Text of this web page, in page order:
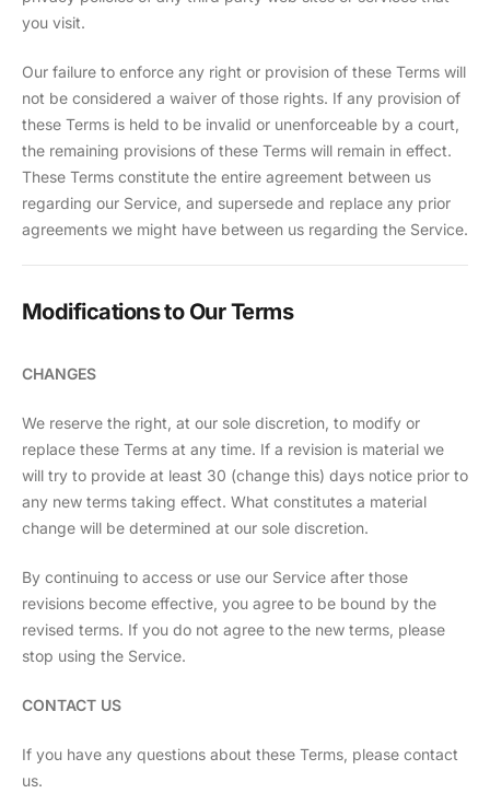
you visit.
Our failure to enforce any right or provision of these Terms will
not be considered a waiver of those rights. If any provision of
these Terms is held to be invalid or unenforceable by a court,
the remaining provisions of these Terms will remain in effect.
These Terms constitute the entire agreement between us
regarding our Service, and supersede and replace any prior
agreements we might have between us regarding the Service.
Modifications to Our Terms
CHANGES
We reserve the right, at our sole discretion, to modify or
replace these Terms at any time. If a revision is material we
will try to provide at least 30 (change this) days notice prior to
any new terms taking effect. What constitutes a material
change will be determined at our sole discretion.
By continuing to access or use our Service after those
revisions become effective, you agree to be bound by the
revised terms. If you do not agree to the new terms, please
stop using the Service.
CONTACT US
If you have any questions about these Terms, please contact
us.